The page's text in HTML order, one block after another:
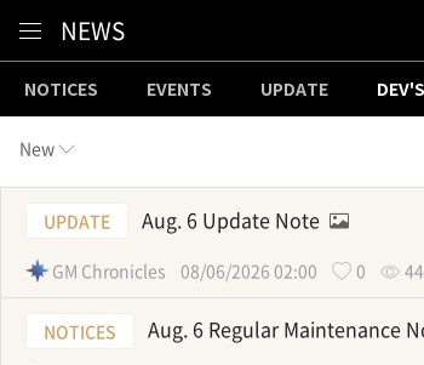
NEWS
NOTICES EVENTS UPDATE
New
UPDATE Aug. 6 Update Note
GM Chronicles 08/06/2026 02:00 0
NOTICES Aug. 6 Regular Maintenance